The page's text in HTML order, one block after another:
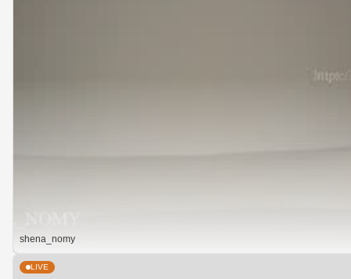
shena_nomy
LIVE